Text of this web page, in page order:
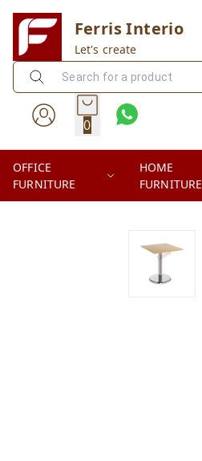
Ferris Interio
Let's create
0
OFFICE
FURNITURE
HOME
FURNITURE